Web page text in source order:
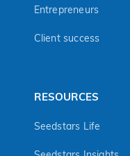
Entrepreneurs
Client success
RESOURCES
Seedstars Life